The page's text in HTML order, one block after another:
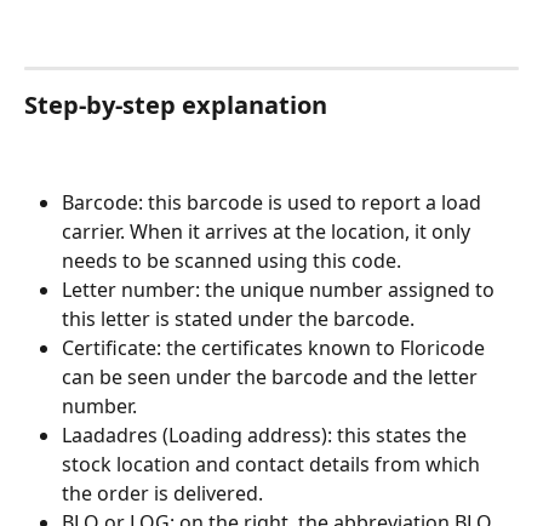
Step-by-step explanation
Barcode: this barcode is used to report a load
carrier. When it arrives at the location, it only
needs to be scanned using this code.
Letter number: the unique number assigned to
this letter is stated under the barcode.
Certificate: the certificates known to Floricode
can be seen under the barcode and the letter
number.
Laadadres (Loading address): this states the
stock location and contact details from which
the order is delivered.